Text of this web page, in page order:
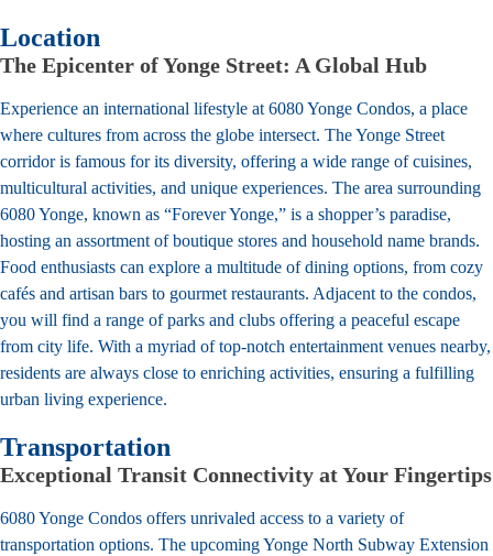
Location
The Epicenter of Yonge Street: A Global Hub
Experience an international lifestyle at 6080 Yonge Condos, a place
where cultures from across the globe intersect. The Yonge Street
corridor is famous for its diversity, offering a wide range of cuisines,
multicultural activities, and unique experiences. The area surrounding
6080 Yonge, known as “Forever Yonge,” is a shopper’s paradise,
hosting an assortment of boutique stores and household name brands.
Food enthusiasts can explore a multitude of dining options, from cozy
cafés and artisan bars to gourmet restaurants. Adjacent to the condos,
you will find a range of parks and clubs offering a peaceful escape
from city life. With a myriad of top-notch entertainment venues nearby,
residents are always close to enriching activities, ensuring a fulfilling
urban living experience.
Transportation
Exceptional Transit Connectivity at Your Fingertips
6080 Yonge Condos offers unrivaled access to a variety of
transportation options. The upcoming Yonge North Subway Extension